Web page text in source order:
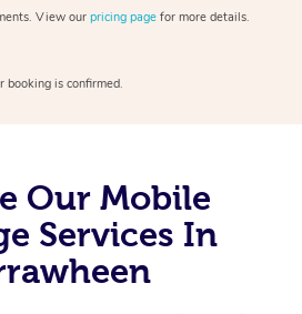
View our pricing page for more details.
booking is confirmed.
Our Mobile
Services In